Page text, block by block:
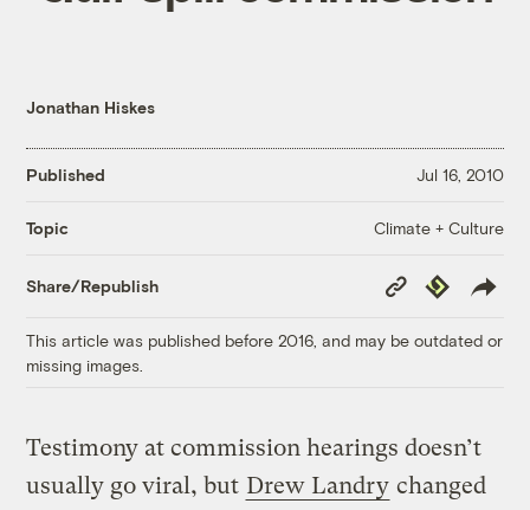
Jonathan Hiskes
Published Jul 16, 2010
Topic Climate + Culture
Share/Republish
Copy
Link
Republish
This article was published before 2016, and may be outdated or
missing images.
Testimony at commission hearings doesn’t
usually go viral, but Drew Landry changed